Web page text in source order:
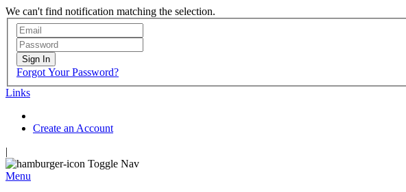
We can't find notification matching the selection.
Sign In
Forgot Your Password?
Links
Create an Account
|
Toggle Nav
Menu